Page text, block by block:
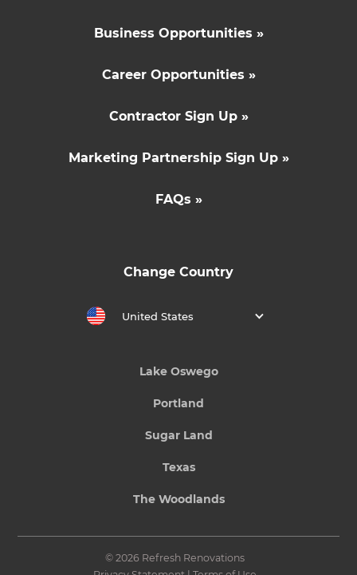
Business Opportunities »
Career Opportunities »
Contractor Sign Up »
Marketing Partnership Sign Up »
FAQs »
Change Country
United States
Lake Oswego
Portland
Sugar Land
Texas
The Woodlands
© 2026 Refresh Renovations